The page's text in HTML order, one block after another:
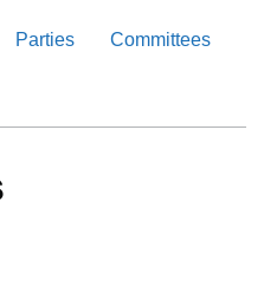
Parties Committees